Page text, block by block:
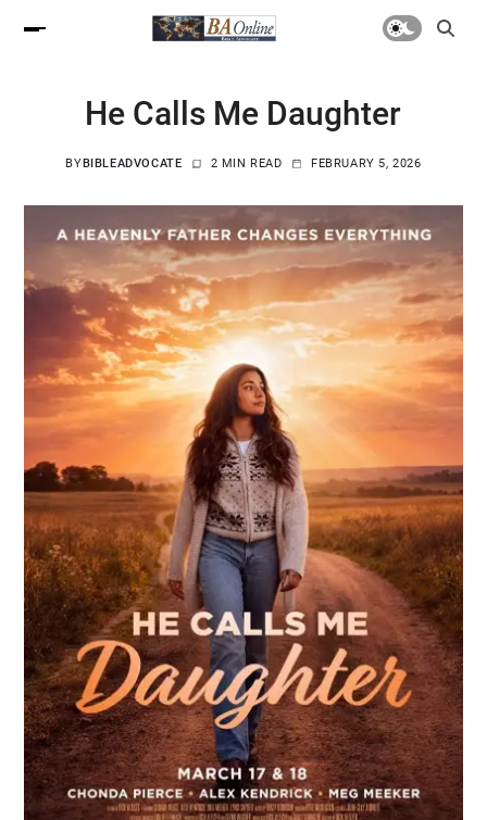
He Calls Me Daughter
BYBIBLEADVOCATE 2 MIN READ FEBRUARY 5, 2026